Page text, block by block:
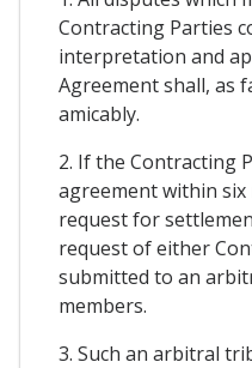
Contracting Parties
interpretation and
Agreement shall, as
amicably.
2. If the Contracting
agreement within
request for
request of either
submitted to an
members.
3. Such an arbitral